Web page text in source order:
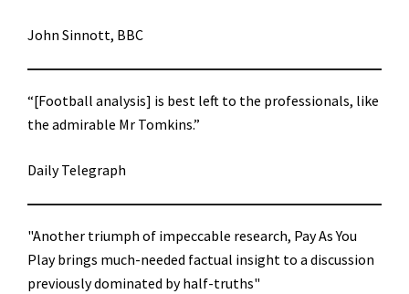
John Sinnott, BBC
“[Football analysis] is best left to the professionals, like
the admirable Mr Tomkins.”
Daily Telegraph
"Another triumph of impeccable research, Pay As You
Play brings much-needed factual insight to a discussion
previously dominated by half-truths"